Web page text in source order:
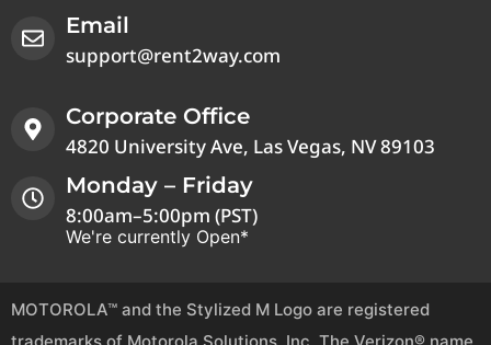
Email
support@rent2way.com
Corporate Office
4820 University Ave, Las Vegas, NV 89103
Monday – Friday
8:00am–5:00pm (PST)
We're currently Open*
MOTOROLA™ and the Stylized M Logo are registered
trademarks of Motorola Solutions, Inc. The Verizon® name